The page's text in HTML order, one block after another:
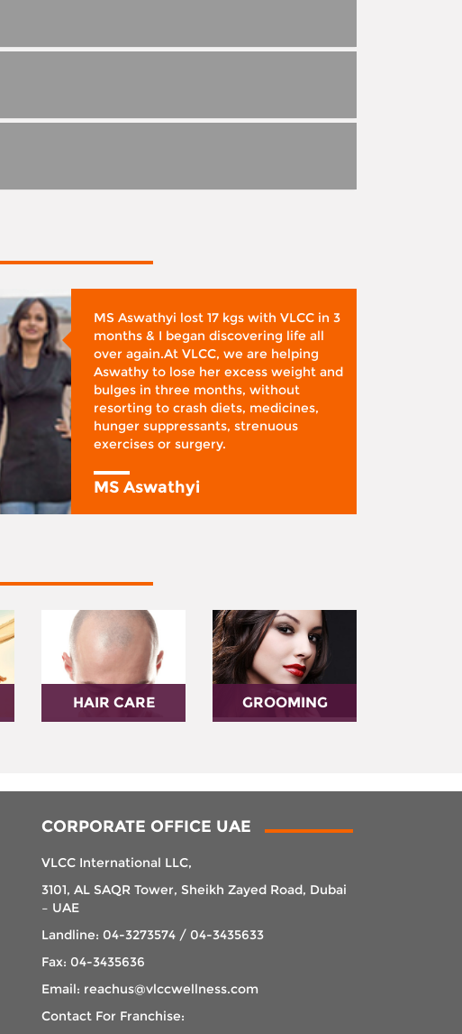
MS Aswathyi lost 17 kgs with VLCC in 3
months & I began discovering life all
over again.At VLCC, we are helping
Aswathy to lose her excess weight and
bulges in three months, without
resorting to crash diets, medicines,
hunger suppressants, strenuous
exercises or surgery.
MS Aswathyi
HAIR CARE GROOMING
CORPORATE OFFICE UAE
VLCC International LLC,
3101, AL SAQR Tower, Sheikh Zayed Road, Dubai
– UAE
Landline: 04-3273574 / 04-3435633
Fax: 04-3435636
Email: reachus@vlccwellness.com
Contact For Franchise: